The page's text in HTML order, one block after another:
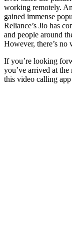
working remotely.
gained immense
Reliance’s Jio has
and people around
However, there’s
If you’re looking
you’ve arrived at
this video calling